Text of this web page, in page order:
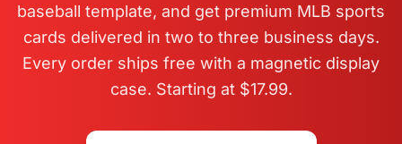
baseball template, and get premium MLB sports
cards delivered in two to three business days.
Every order ships free with a magnetic display
case. Starting at $17.99.